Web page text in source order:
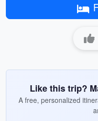
Like this trip?
A free, personalized